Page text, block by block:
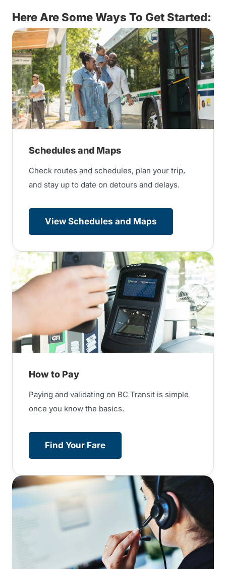
Here Are Some Ways To Get Started:
Schedules and Maps
Check routes and schedules, plan your trip,
and stay up to date on detours and delays.
View Schedules and Maps
How to Pay
Paying and validating on BC Transit is simple
once you know the basics.
Find Your Fare